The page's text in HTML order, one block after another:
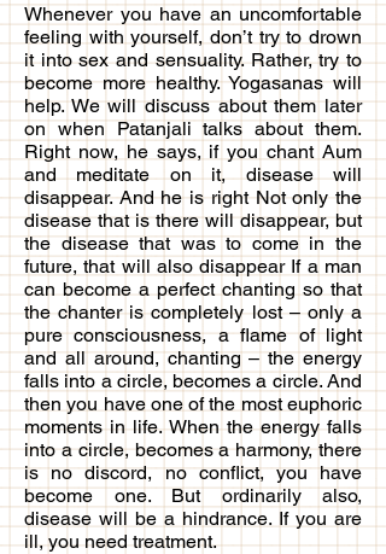
Whenever you have an uncomfortable
feeling with yourself, don’t try to drown
it into sex and sensuality. Rather, try to
become more healthy. Yogasanas will
help. We will discuss about them later
on when Patanjali talks about them.
Right now, he says, if you chant Aum
and meditate on it, disease will
disappear. And he is right Not only the
disease that is there will disappear, but
the disease that was to come in the
future, that will also disappear If a man
can become a perfect chanting so that
the chanter is completely lost – only a
pure consciousness, a flame of light
and all around, chanting – the energy
falls into a circle, becomes a circle. And
then you have one of the most euphoric
moments in life. When the energy falls
into a circle, becomes a harmony, there
is no discord, no conflict, you have
become one. But ordinarily also,
disease will be a hindrance. If you are
ill, you need treatment.